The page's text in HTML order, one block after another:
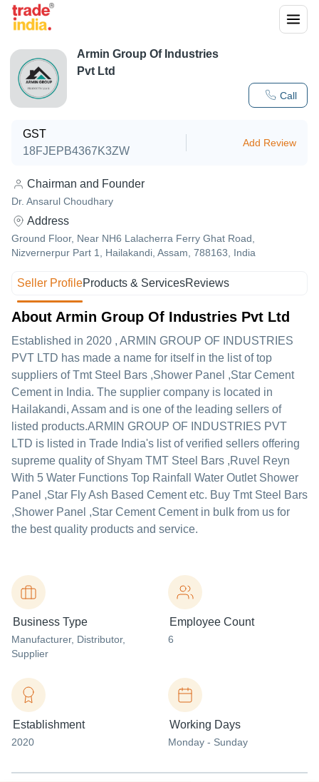
Call
Armin Group Of Industries
Pvt Ltd
GST
18FJEPB4367K3ZW
Add Review
Chairman and Founder
Dr. Ansarul Choudhary
Address
Ground Floor, Near NH6 Lalacherra Ferry Ghat Road,
Nizvernerpur Part 1, Hailakandi, Assam, 788163, India
Seller ProfileProducts & ServicesReviews
About Armin Group Of Industries Pvt Ltd
Established in 2020 , ARMIN GROUP OF INDUSTRIES
PVT LTD has made a name for itself in the list of top
suppliers of Tmt Steel Bars ,Shower Panel ,Star Cement
Cement in India. The supplier company is located in
Hailakandi, Assam and is one of the leading sellers of
listed products.ARMIN GROUP OF INDUSTRIES PVT
LTD is listed in Trade India's list of verified sellers offering
supreme quality of Shyam TMT Steel Bars ,Ruvel Reyn
With 5 Water Functions Top Rainfall Water Outlet Shower
Panel ,Star Fly Ash Based Cement etc. Buy Tmt Steel Bars
,Shower Panel ,Star Cement Cement in bulk from us for
the best quality products and service.
Business Type
Manufacturer, Distributor,
Supplier
Employee Count
6
Establishment
2020
Working Days
Monday - Sunday